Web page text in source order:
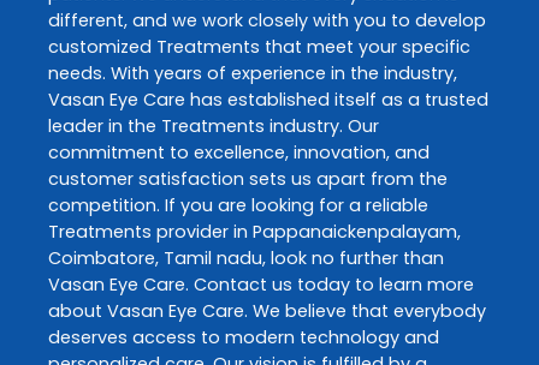
different, and we work closely with you to develop
customized Treatments that meet your specific
needs. With years of experience in the industry,
Vasan Eye Care has established itself as a trusted
leader in the Treatments industry. Our
commitment to excellence, innovation, and
customer satisfaction sets us apart from the
competition. If you are looking for a reliable
Treatments provider in Pappanaickenpalayam,
Coimbatore, Tamil nadu, look no further than
Vasan Eye Care. Contact us today to learn more
about Vasan Eye Care. We believe that everybody
deserves access to modern technology and